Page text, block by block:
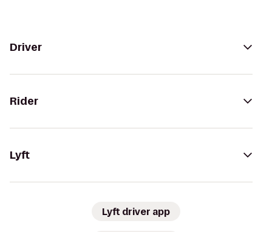
Driver
Rider
Lyft
Lyft driver app